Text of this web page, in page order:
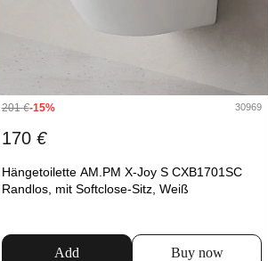
201€-15% 30969
170 €
Hängetoilette AM.PM X-Joy S CXB1701SC
Randlos, mit Softclose-Sitz, Weiß
Add Buy now